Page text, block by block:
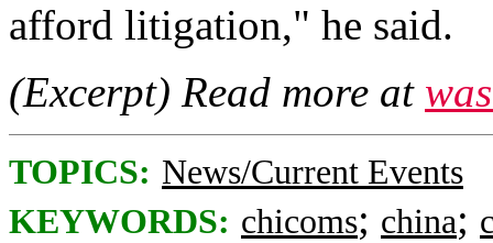
afford litigation," he said.
(Excerpt) Read more at
TOPICS: News/Current Events
KEYWORDS: chicoms; china;